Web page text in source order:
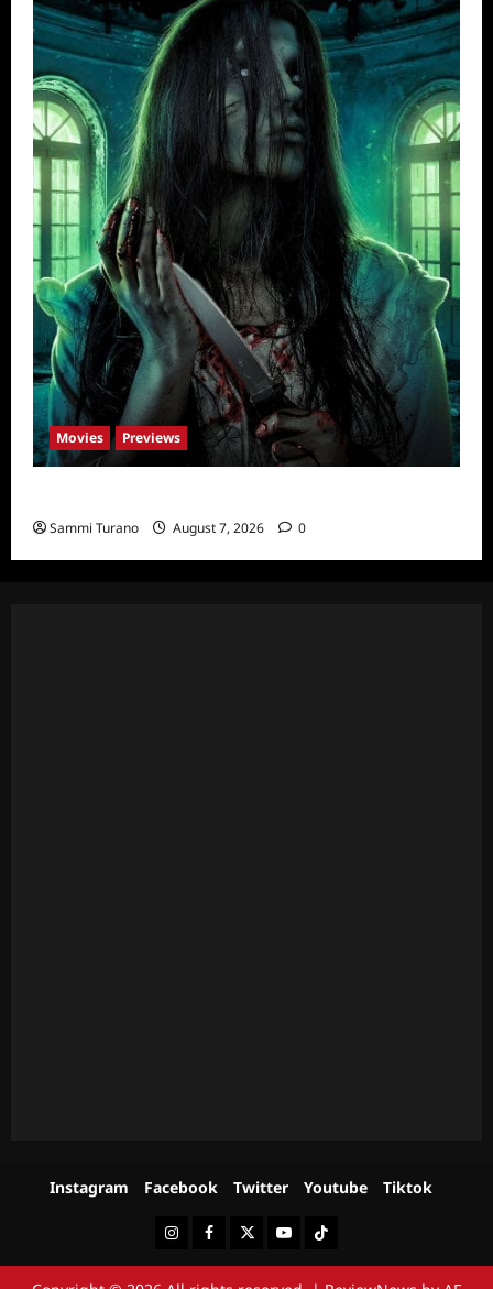
Movies Previews
Sammi Turano August 7, 2026 0
Instagram Facebook Twitter Youtube Tiktok
InstagramFacebookTwitterYoutubeTiktok